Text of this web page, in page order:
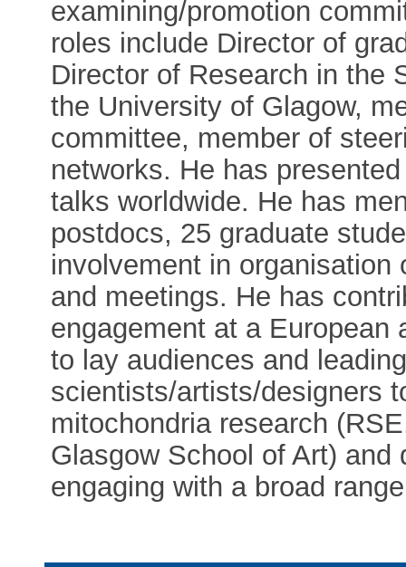
examining/promotion
roles include Director of
Director of Research in the
the University of Glagow,
committee, member of
networks. He has
talks worldwide. He has
postdocs, 25 graduate
involvement in
and meetings. He has
engagement at a
to lay audiences and
scientists/artists/designers
mitochondria research
Glasgow School of Art)
engaging with a broad